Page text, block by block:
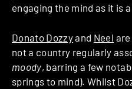
engaging the mind as it is
Donato Dozzyand Neel
not a country regularly
moody, barring a few
springs to mind). Whilst